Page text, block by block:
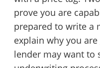
prove you are
prepared to write a
explain why you
lender may want to